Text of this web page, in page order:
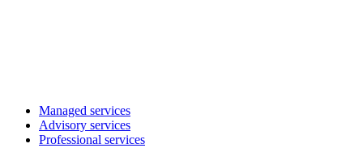
Managed services
Advisory services
Professional services